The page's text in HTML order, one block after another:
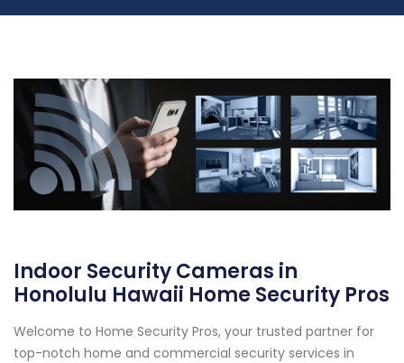
Indoor Security Cameras in
Honolulu Hawaii Home Security Pros
Welcome to Home Security Pros, your trusted partner for
top-notch home and commercial security services in